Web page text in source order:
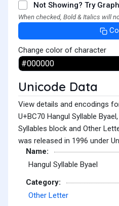
Not Showing? Try
When checked, Bold & Italics will
Change color of character
Unicode Data
View details and encodings
U+BC70 Hangul Syllable
Syllables block and Other
was released in 1996 under
Name:
Hangul Syllable Byael
Category:
Other Letter